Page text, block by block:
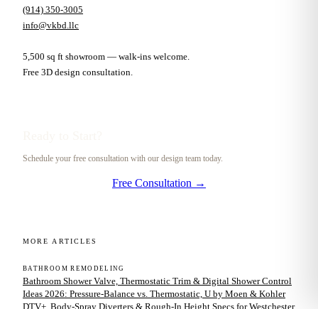
(914) 350-3005
info@vkbd.llc
5,500 sq ft showroom — walk-ins welcome.
Free 3D design consultation.
Schedule your free consultation with our design team today.
Free Consultation →
MORE ARTICLES
BATHROOM REMODELING
Bathroom Shower Valve, Thermostatic Trim & Digital Shower Control
Ideas 2026: Pressure-Balance vs. Thermostatic, U by Moen & Kohler
DTV+, Body-Spray Diverters & Rough-In Height Specs for Westchester